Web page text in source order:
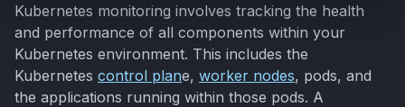
Kubernetes monitoring involves tracking the health
and performance of all components within your
Kubernetes environment. This includes the
Kubernetes control plane, worker nodes, pods, and
the applications running within those pods. A